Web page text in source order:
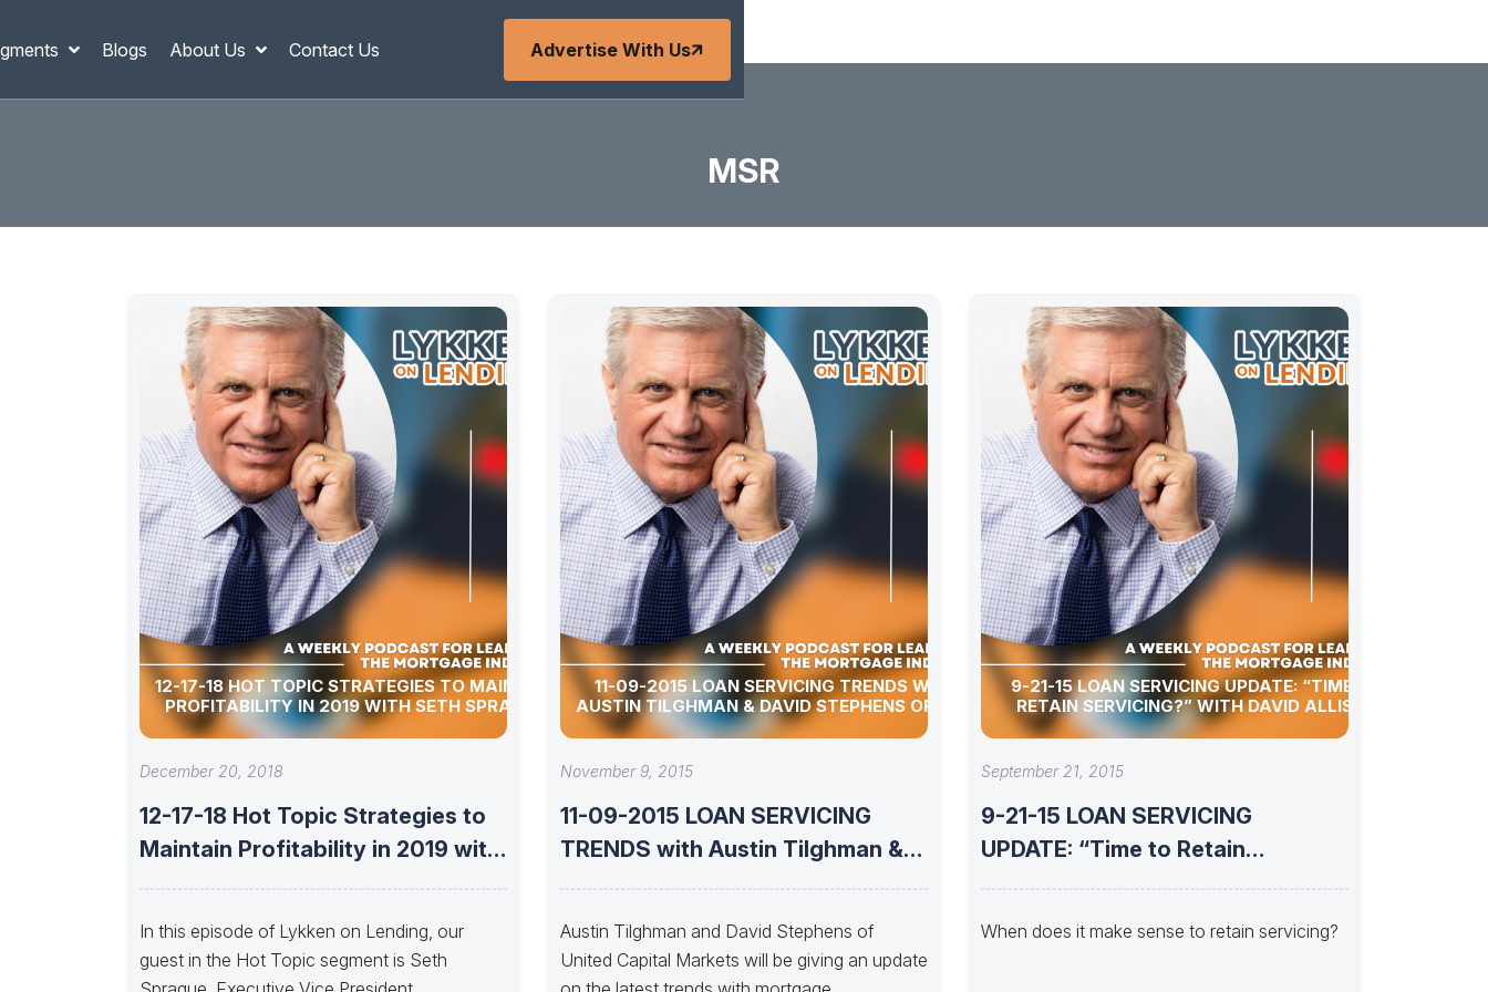
Blogs About Us Contact Us Advertise With Us
MSR
12-17-18 HOT TOPIC STRATEGIES TO MAINTAIN
PROFITABILITY IN 2019 WITH SETH SPRAGUE
December 20, 2018
12-17-18 Hot Topic Strategies to
Maintain Profitability in 2019 with
In this episode of Lykken on Lending, our
guest in the Hot Topic segment is Seth
11-09-2015 LOAN SERVICING TRENDS WITH
AUSTIN TILGHMAN & DAVID STEPHENS OF UMC
November 9, 2015
11-09-2015 LOAN SERVICING
TRENDS with Austin Tilghman &
Austin Tilghman and David Stephens of
United Capital Markets will be giving an update
9-21-15 LOAN SERVICING UPDATE: “TIME TO
RETAIN SERVICING?” WITH DAVID ALLISON
September 21, 2015
9-21-15 LOAN SERVICING
UPDATE: “Time to Retain
When does it make sense to retain servicing?